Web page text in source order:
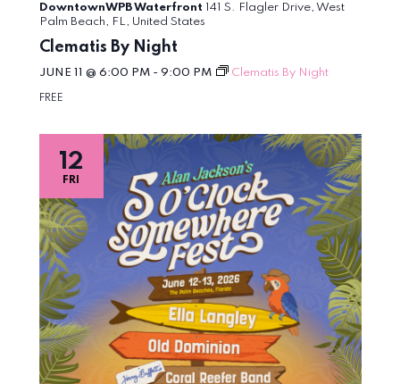
Clematis By Night
JUNE 11 @ 6:00 PM- 9:00 PM Clematis By Night
DowntownWPB Waterfront 141 S. Flagler Drive, West
Palm Beach, FL, United States
FREE
FRI
12